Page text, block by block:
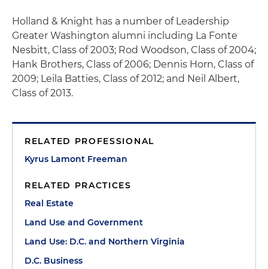
Holland & Knight has a number of Leadership
Greater Washington alumni including La Fonte
Nesbitt, Class of 2003; Rod Woodson, Class of 2004;
Hank Brothers, Class of 2006; Dennis Horn, Class of
2009; Leila Batties, Class of 2012; and Neil Albert,
Class of 2013.
RELATED PROFESSIONAL
Kyrus Lamont Freeman
RELATED PRACTICES
Real Estate
Land Use and Government
Land Use: D.C. and Northern Virginia
D.C. Business